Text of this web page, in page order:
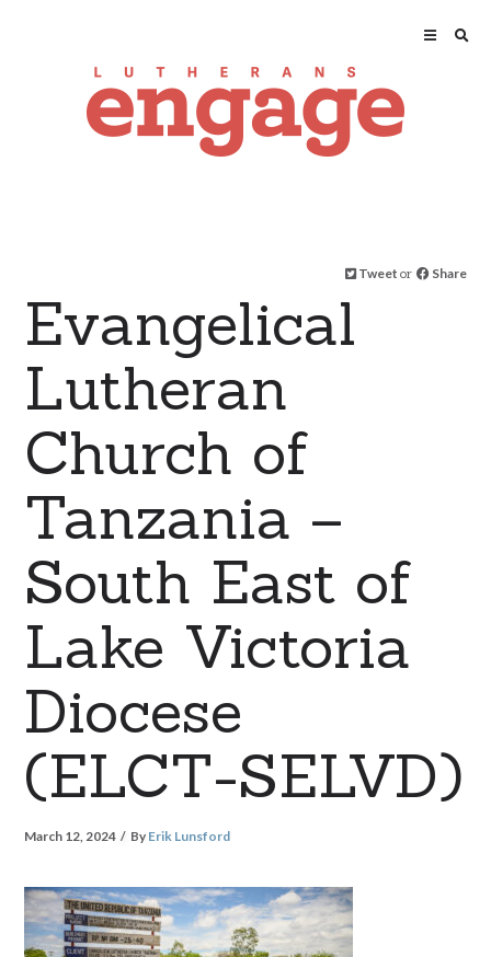
Tweet or Share
Evangelical
Lutheran
Church of
Tanzania –
South East of
Lake Victoria
Diocese
(ELCT-SELVD)
March 12, 2024 By Erik Lunsford